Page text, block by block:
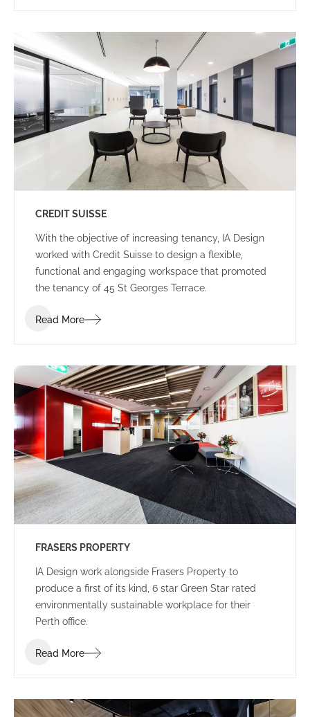
CREDIT SUISSE
With the objective of increasing tenancy, IA Design
worked with Credit Suisse to design a flexible,
functional and engaging workspace that promoted
the tenancy of 45 St Georges Terrace.
Read More
FRASERS PROPERTY
IA Design work alongside Frasers Property to
produce a first of its kind, 6 star Green Star rated
environmentally sustainable workplace for their
Perth office.
Read More